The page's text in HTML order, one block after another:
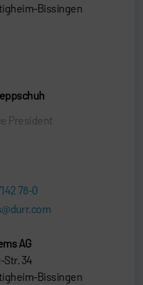
Bissingen
President
78-0
AG
Str. 34
Bissingen